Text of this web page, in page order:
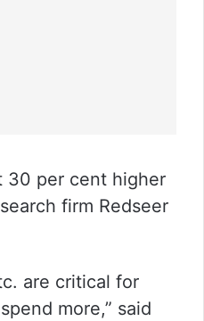
30 per cent higher
firm Redseer
are critical for
more,” said